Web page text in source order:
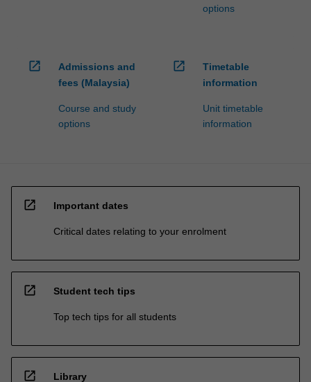
options
open_in_new
Admissions and
fees (Malaysia)
Course and study
options
open_in_new
Timetable
information
Unit timetable
information
open_in_new Important dates
Critical dates relating to your enrolment
open_in_new Student tech tips
Top tech tips for all students
open_in_new Library